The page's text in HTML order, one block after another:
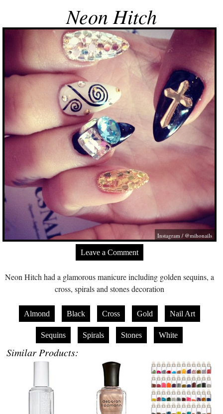
Neon Hitch
Instagram / @mihonails
Leave a Comment
Neon Hitch had a glamorous manicure including golden sequins, a
cross, spirals and stones decoration
Almond Black Cross Gold Nail Art
Sequins Spirals Stones White
Similar Products: